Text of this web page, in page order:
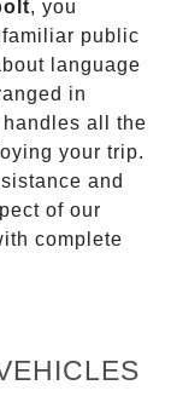
, you
public
language
in
all the
your trip.
and
of our
complete